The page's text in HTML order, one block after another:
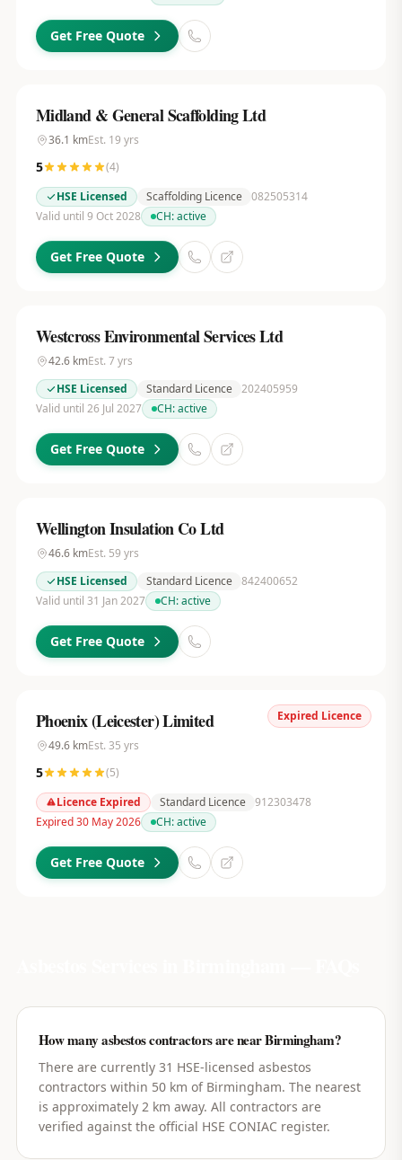
Get Free Quote
Midland & General Scaffolding Ltd
36.1 kmEst. 19 yrs
5 (4)
HSE Licensed
Scaffolding Licence 082505314
Valid until 9 Oct 2028
CH:active
Get Free Quote
Westcross Environmental Services Ltd
42.6kmEst. 7yrs
HSE Licensed
Standard Licence 202405959
Valid until 26 Jul 2027
CH:active
Get Free Quote
Wellington Insulation Co Ltd
46.6kmEst. 59 yrs
HSE Licensed
Standard Licence 842400652
Valid until 31 Jan 2027
CH:active
Get Free Quote
Expired Licence
Phoenix (Leicester) Limited
49.6kmEst. 35 yrs
5 (5)
Licence Expired
Standard Licence 912303478
Expired 30 May 2026
CH:active
Get Free Quote
How many asbestos contractors are near Birmingham?
There are currently 31 HSE-licensed asbestos
contractors within 50 km of Birmingham. The nearest
is approximately 2 km away. All contractors are
verified against the official HSE CONIAC register.